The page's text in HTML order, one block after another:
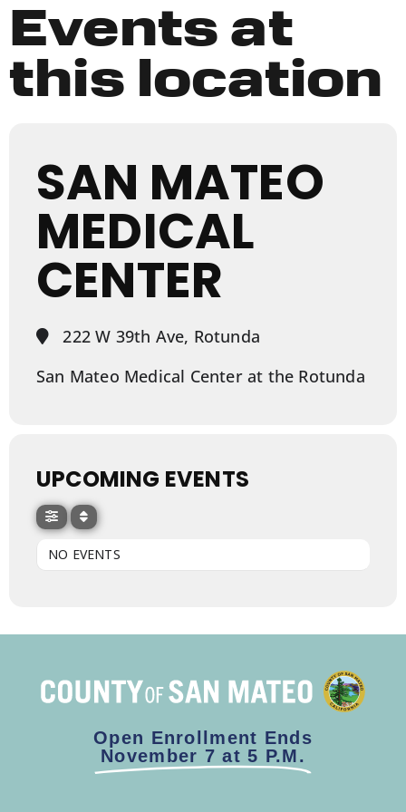
Events at
this location
SAN MATEO
MEDICAL
CENTER
222 W 39th Ave, Rotunda
San Mateo Medical Center at the Rotunda
UPCOMING EVENTS
NO EVENTS
Open Enrollment Ends
November 7 at 5 P.M.